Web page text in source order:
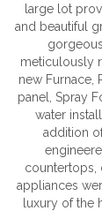
large lot
and beautiful
meticulously
new Furnace,
panel, Spray
water
addition
countertops,
appliances
luxury of the